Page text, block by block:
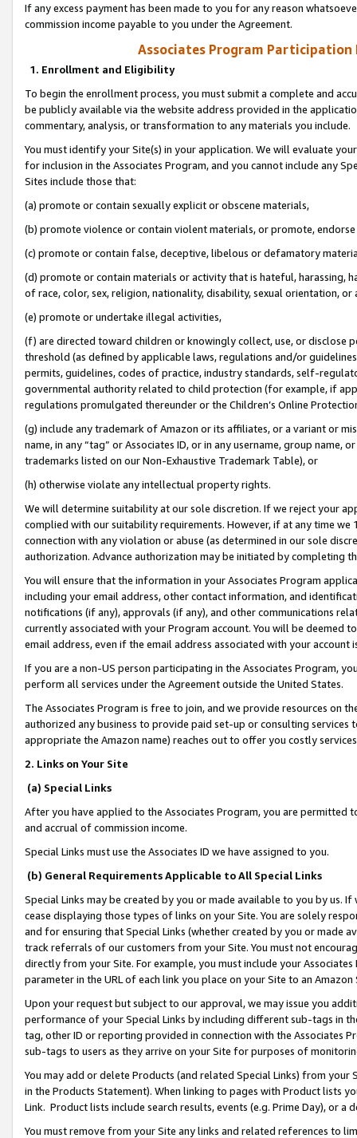
If any excess payment has been made to you for any reason
commission income payable to you under the Agreement.
Associates Program Participation
1. Enrollment and Eligibility
To begin the enrollment process, you must submit a complete and
be publicly available via the website address provided in the
commentary, analysis, or transformation to any materials you include.
You must identify your Site(s) in your application. We will evaluate
for inclusion in the Associates Program, and you cannot include any
Sites include those that:
(a) promote or contain sexually explicit or obscene materials,
(b) promote violence or contain violent materials, or promote,
(c) promote or contain false, deceptive, libelous or defamatory
(d) promote or contain materials or activity that is hateful, harassing,
of race, color, sex, religion, nationality, disability, sexual orientation, or
(e) promote or undertake illegal activities,
(f) are directed toward children or knowingly collect, use, or
threshold (as defined by applicable laws, regulations and/or
permits, guidelines, codes of practice, industry standards, self-
governmental authority related to child protection (for example, if
regulations promulgated thereunder or the Children’s Online
(g) include any trademark of Amazon or its affiliates, or a variant or
name, in any “tag” or Associates ID, or in any username, group
trademarks listed on our Non-Exhaustive Trademark Table), or
(h) otherwise violate any intellectual property rights.
We will determine suitability at our sole discretion. If we reject your
complied with our suitability requirements. However, if at any time
connection with any violation or abuse (as determined in our sole
authorization. Advance authorization may be initiated by completing
You will ensure that the information in your Associates Program
including your email address, other contact information, and
notifications (if any), approvals (if any), and other communications
currently associated with your Program account. You will be deemed
email address, even if the email address associated with your account
If you are a non-US person participating in the Associates Program,
perform all services under the Agreement outside the United States.
The Associates Program is free to join, and we provide resources on
authorized any business to provide paid set-up or consulting
appropriate the Amazon name) reaches out to offer you costly
2. Links on Your Site
(a) Special Links
After you have applied to the Associates Program, you are permitted
and accrual of commission income.
Special Links must use the Associates ID we have assigned to you.
(b) General Requirements Applicable to All Special Links
Special Links may be created by you or made available to you by us.
cease displaying those types of links on your Site. You are solely
and for ensuring that Special Links (whether created by you or
track referrals of our customers from your Site. You must not
directly from your Site. For example, you must include your
parameter in the URL of each link you place on your Site to an
Upon your request but subject to our approval, we may issue you
performance of your Special Links by including different sub-tags in
tag, other ID or reporting provided in connection with the Associates
sub-tags to users as they arrive on your Site for purposes of
You may add or delete Products (and related Special Links) from
in the Products Statement). When linking to pages with Product lists
Link. Product lists include search results, events (e.g. Prime Day), or a
You must remove from your Site any links and related references to